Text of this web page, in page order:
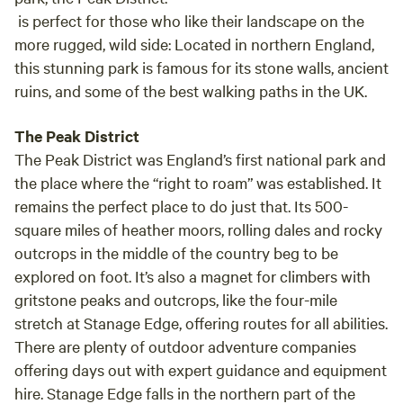
is perfect for those who like their landscape on the
more rugged, wild side: Located in northern England,
this stunning park is famous for its stone walls, ancient
ruins, and some of the best walking paths in the UK.
The Peak District
The Peak District was England’s first national park and
the place where the “right to roam” was established. It
remains the perfect place to do just that. Its 500-
square miles of heather moors, rolling dales and rocky
outcrops in the middle of the country beg to be
explored on foot. It’s also a magnet for climbers with
gritstone peaks and outcrops, like the four-mile
stretch at Stanage Edge, offering routes for all abilities.
There are plenty of outdoor adventure companies
offering days out with expert guidance and equipment
hire. Stanage Edge falls in the northern part of the